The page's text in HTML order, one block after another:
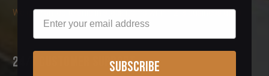
We guarantee to ship in stock items within 2-3 business days
24/7 Customer Support
Email
Subscribe